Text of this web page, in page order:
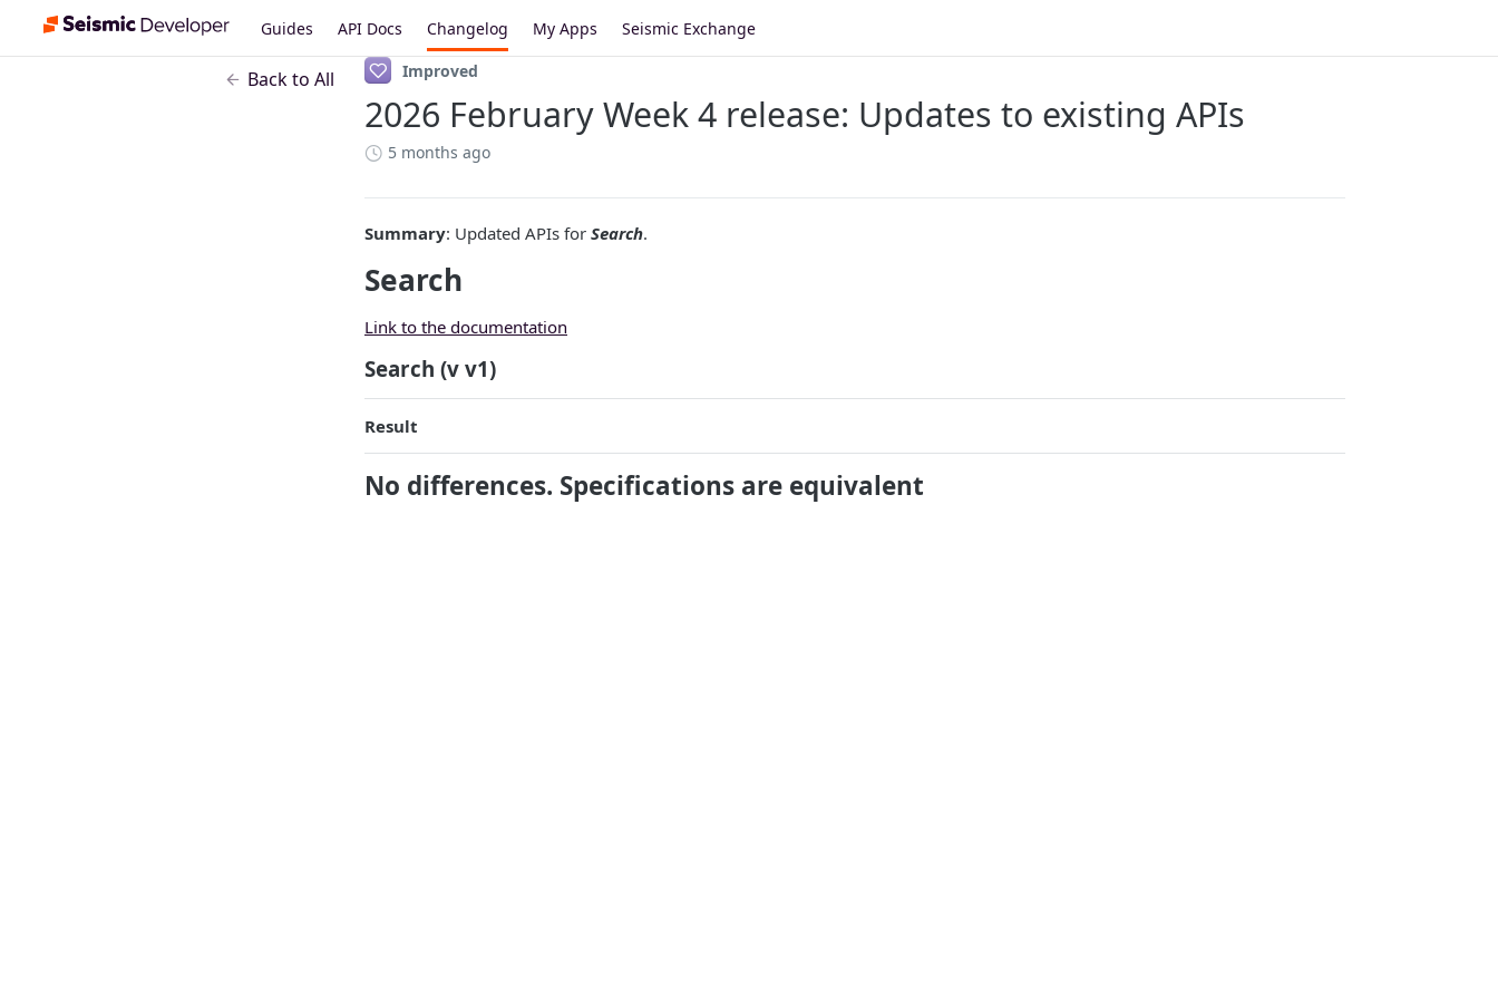
Guides API Docs Changelog My Apps Seismic Exchange
Back to All Improved
2026 February Week 4 release: Updates to existing APIs
5 months ago
Summary: Updated APIs for Search.
Search
Link to the documentation
Search (v v1)
Result
No differences. Specifications are equivalent